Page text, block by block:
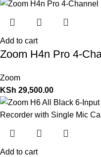
Add to cart
Zoom H4n Pro 4-
Zoom
KSh 29,500.00
Add to cart